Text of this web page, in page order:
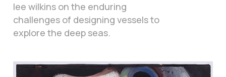
lee wilkins on the enduring
challenges of designing vessels to
explore the deep seas.